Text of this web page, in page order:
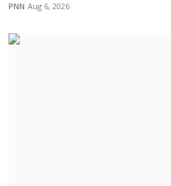
PNN Aug 6, 2026